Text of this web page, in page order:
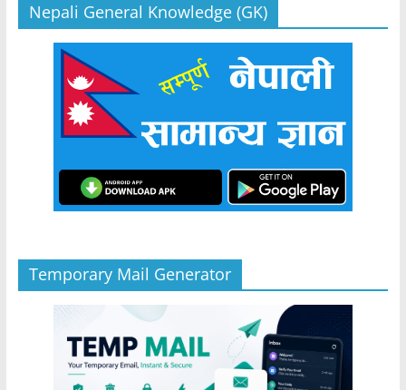
Nepali General Knowledge (GK)
Temporary Mail Generator